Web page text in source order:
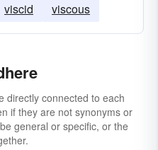
viscid viscous
directly connected to each
if they are not synonyms or
general or specific, or the